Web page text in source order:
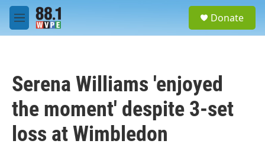
Skip to main content
M
e
Donate
Serena Williams 'enjoyed
the moment' despite 3-set
loss at Wimbledon